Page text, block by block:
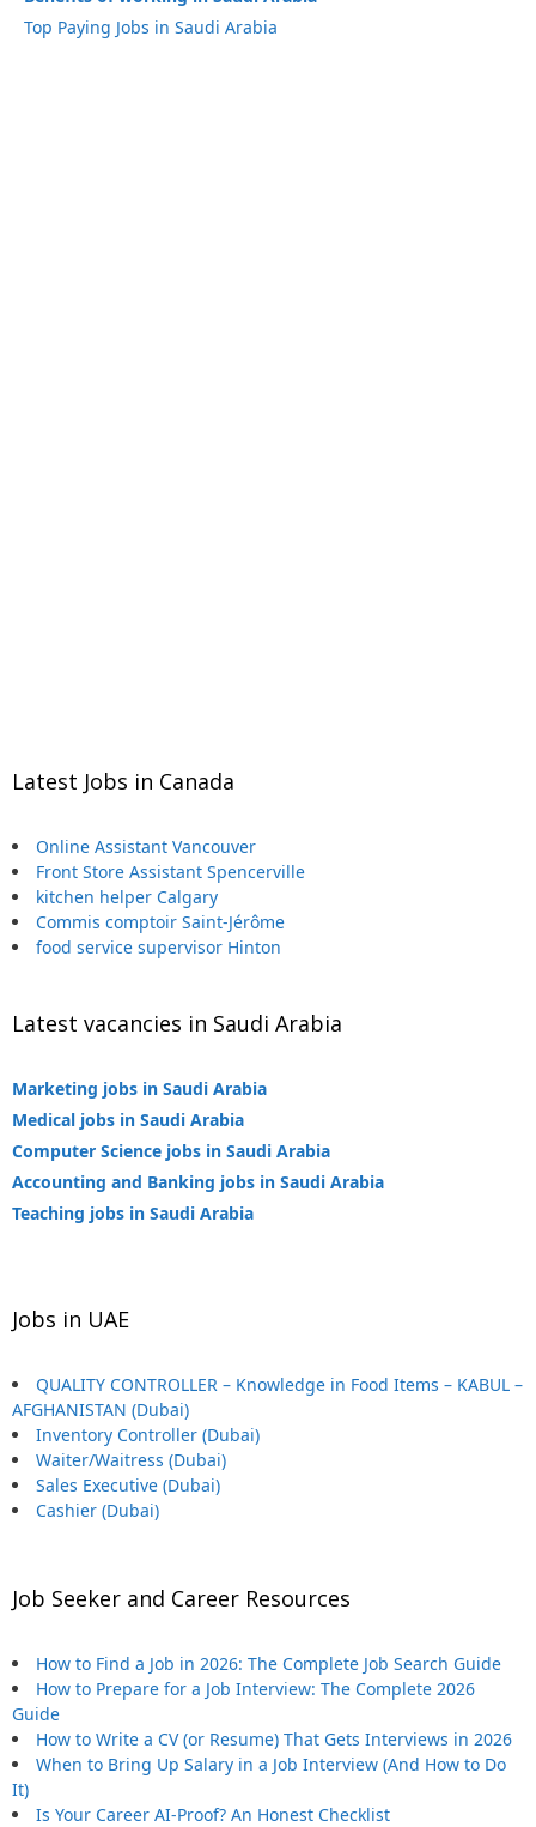
Top Paying Jobs in Saudi Arabia
Latest Jobs in Canada
Online Assistant Vancouver
Front Store Assistant Spencerville
kitchen helper Calgary
Commis comptoir Saint-Jérôme
food service supervisor Hinton
Latest vacancies in Saudi Arabia
Marketing jobs in Saudi Arabia
Medical jobs in Saudi Arabia
Computer Science jobs in Saudi Arabia
Accounting and Banking jobs in Saudi Arabia
Teaching jobs in Saudi Arabia
Jobs in UAE
QUALITY CONTROLLER – Knowledge in Food Items – KABUL –
AFGHANISTAN (Dubai)
Inventory Controller (Dubai)
Waiter/Waitress (Dubai)
Sales Executive (Dubai)
Cashier (Dubai)
Job Seeker and Career Resources
How to Find a Job in 2026: The Complete Job Search Guide
How to Prepare for a Job Interview: The Complete 2026
Guide
How to Write a CV (or Resume) That Gets Interviews in 2026
When to Bring Up Salary in a Job Interview (And How to Do
It)
Is Your Career AI-Proof? An Honest Checklist